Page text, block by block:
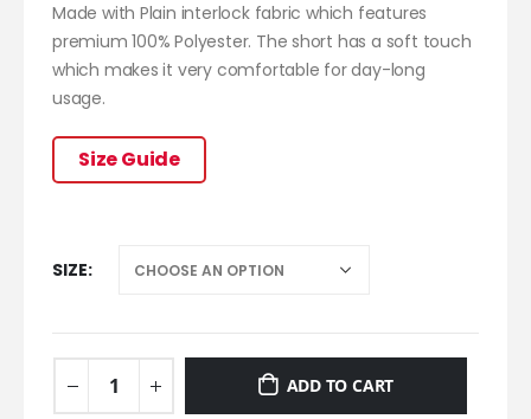
Made with Plain interlock fabric which features
premium 100% Polyester. The short has a soft touch
which makes it very comfortable for day-long
usage.
Size Guide
SIZE
ADD TO CART